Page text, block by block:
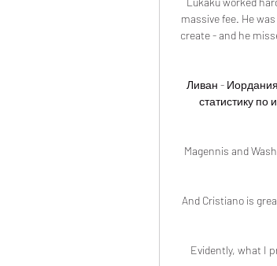
massive fee. He
create - and he
Ливан -
статистику
Magennis and
And Cristiano is
Evidently, what I